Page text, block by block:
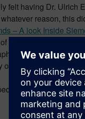
felt having Dr.
reason, this
– A look Inside
the regions, who
from the medical
power.
I felt good